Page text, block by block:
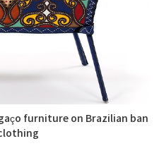
furniture on Brazilian ban